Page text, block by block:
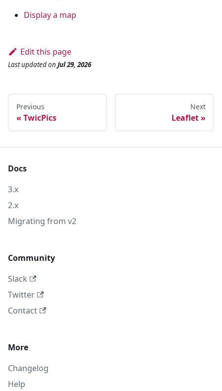
Display a map
Edit this page
Last updatedon Jul 29, 2026
Previous
TwicPics
Next
Leaflet
Docs
3.x
2.x
Migrating from v2
Community
Slack
Twitter
Contact
More
Changelog
Help